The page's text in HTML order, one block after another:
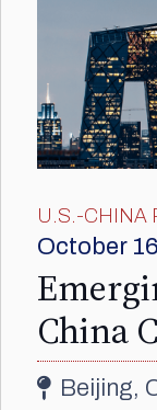
U.S.-CHINA
October
China
Beijing,